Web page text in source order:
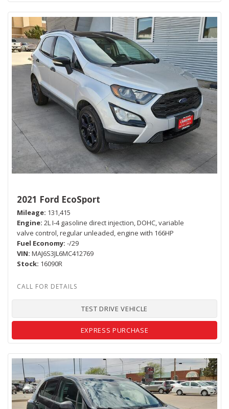
2021 Ford EcoSport
Mileage 131,415
Engine 2L I-4 gasoline direct injection, DOHC, variable
valve control, regular unleaded, engine with 166HP
Fuel Economy -/29
VIN MAJ6S3JL6MC412769
Stock 16090R
TEST DRIVE VEHICLE
EXPRESS PURCHASE